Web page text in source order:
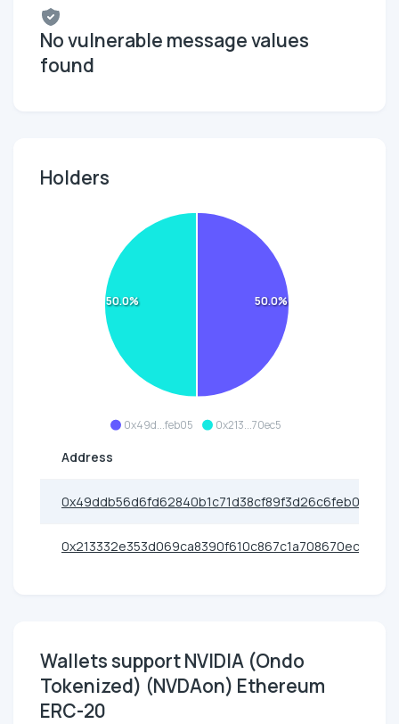
No vulnerable message values
found
Holders
0x49d...feb05 0x213...70ec5
50.0%
50.0%
Address
0x49ddb56d6fd62840b1c71d38cf89f3d26c6feb05
0x213332e353d069ca8390f610c867c1a708670ec5
Wallets support NVIDIA (Ondo
Tokenized) (NVDAon) Ethereum
ERC-20